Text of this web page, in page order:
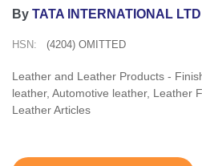
By TATA INTERNATIONAL LTD
HSN: (4204) OMITTED
Leather and Leather Products -
leather, Automotive leather, Leather
Leather Articles